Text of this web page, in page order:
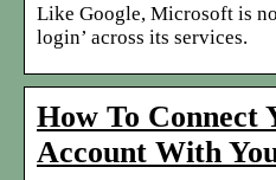
Like Google, Microsoft is
login’ across its services.
How To Connect
Account With